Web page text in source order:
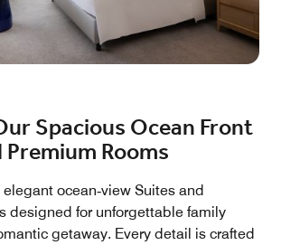
Spacious Ocean Front
Rooms
ocean‑view Suites and
designed for unforgettable family
getaway. Every detail is crafted